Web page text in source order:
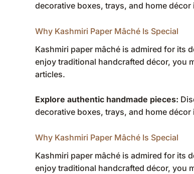
decorative boxes, trays, and home
Why Kashmiri Paper Mâché Is Special
Kashmiri paper mâché is admired for its
enjoy traditional handcrafted décor, you
articles.
Explore authentic handmade pieces:
decorative boxes, trays, and home
Why Kashmiri Paper Mâché Is Special
Kashmiri paper mâché is admired for its
enjoy traditional handcrafted décor, you